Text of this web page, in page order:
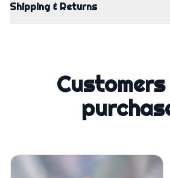
Shipping & Returns